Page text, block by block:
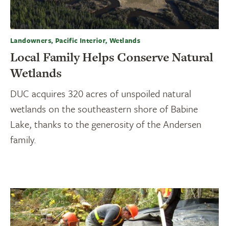
Landowners, Pacific Interior, Wetlands
Local Family Helps Conserve Natural
Wetlands
DUC acquires 320 acres of unspoiled natural
wetlands on the southeastern shore of Babine
Lake, thanks to the generosity of the Andersen
family.